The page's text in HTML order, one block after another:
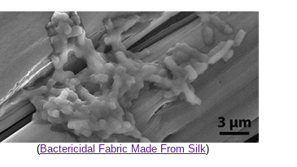
(Bactericidal Fabric Made From Silk)